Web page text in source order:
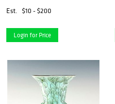
Est.
$10 - $200
Login for Price